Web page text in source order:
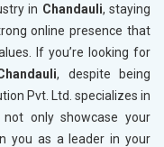
in Chandauli, staying
online presence that
If you’re looking for
, despite being
Pvt. Ltd. specializes in
only showcase your
you as a leader in your